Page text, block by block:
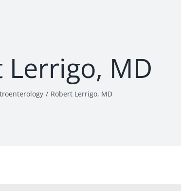
Lerrigo, MD
Robert Lerrigo, MD